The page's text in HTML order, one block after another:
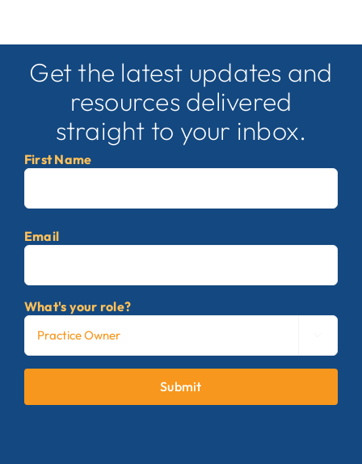
Get the latest updates and
resources delivered
straight to your inbox.
First Name
Email
What's your role?
Submit